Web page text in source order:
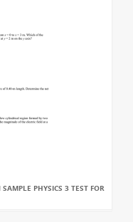
PHYSICS 3 TEST FOR